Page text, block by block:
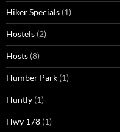
Hiker Specials (1)
Hostels (2)
Hosts (8)
Humber Park (1)
Huntly (1)
Hwy 178 (1)